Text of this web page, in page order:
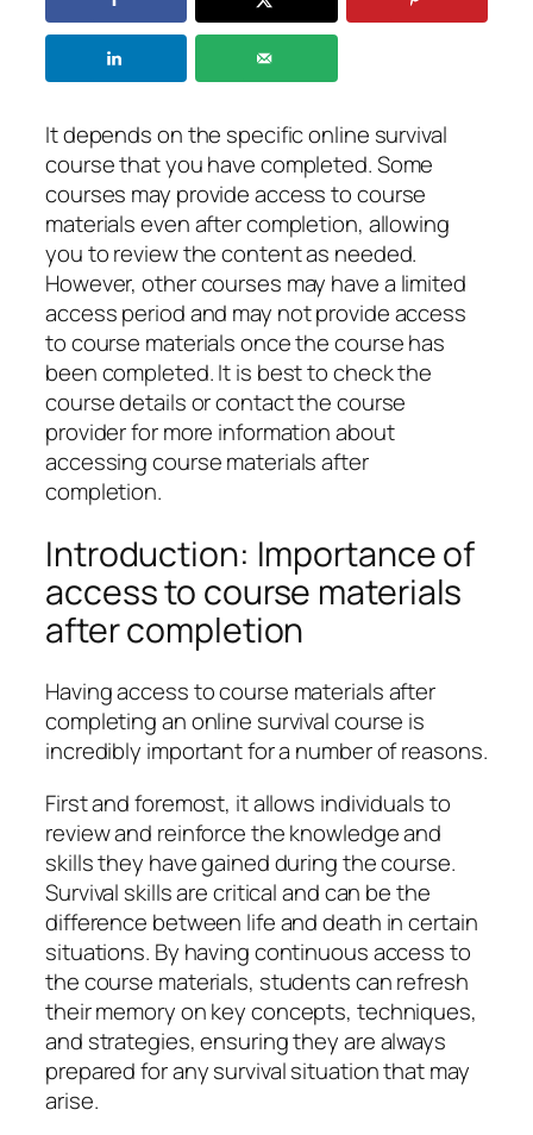
It depends on the specific online survival
course that you have completed. Some
courses may provide access to course
materials even after completion, allowing
you to review the content as needed.
However, other courses may have a limited
access period and may not provide access
to course materials once the course has
been completed. It is best to check the
course details or contact the course
provider for more information about
accessing course materials after
completion.
Introduction: Importance of
access to course materials
after completion
Having access to course materials after
completing an online survival course is
incredibly important for a number of reasons.
First and foremost, it allows individuals to
review and reinforce the knowledge and
skills they have gained during the course.
Survival skills are critical and can be the
difference between life and death in certain
situations. By having continuous access to
the course materials, students can refresh
their memory on key concepts, techniques,
and strategies, ensuring they are always
prepared for any survival situation that may
arise.